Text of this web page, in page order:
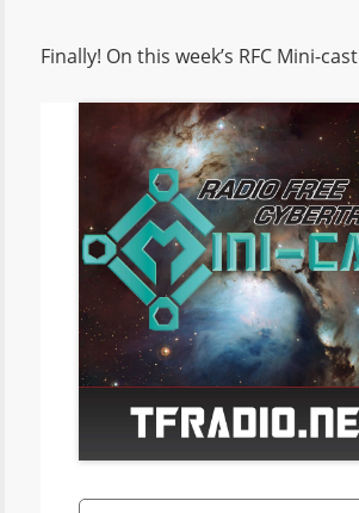
Finally! On this week’s RFC Mini-cast